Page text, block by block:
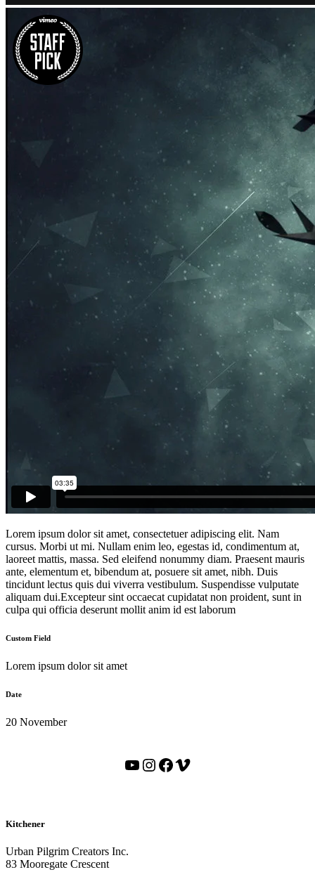
Lorem ipsum dolor sit amet, consectetuer adipiscing elit. Nam
cursus. Morbi ut mi. Nullam enim leo, egestas id, condimentum at,
laoreet mattis, massa. Sed eleifend nonummy diam. Praesent mauris
ante, elementum et, bibendum at, posuere sit amet, nibh. Duis
tincidunt lectus quis dui viverra vestibulum. Suspendisse vulputate
aliquam dui.Excepteur sint occaecat cupidatat non proident, sunt in
culpa qui officia deserunt mollit anim id est laborum
Custom Field
Lorem ipsum dolor sit amet
Date
20 November
YouTube
Instagram
Facebook
Vimeo
Kitchener
Urban Pilgrim Creators Inc.
83 Mooregate Crescent